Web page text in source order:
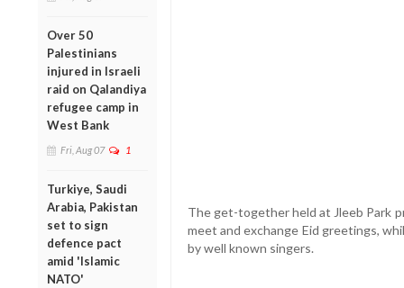
Over 50
Palestinians
injured in Israeli
raid on Qalandiya
refugee camp in
West Bank
Fri, Aug 07 1
Turkiye, Saudi
Arabia, Pakistan
set to sign
defence pact
amid 'Islamic
NATO'
The get-together held at Jleeb Park
meet and exchange Eid greetings,
by well known singers.